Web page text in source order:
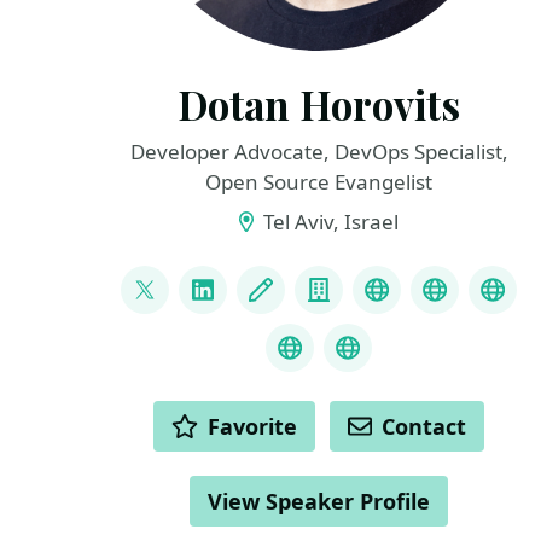
Dotan Horovits
Developer Advocate, DevOps Specialist,
Open Source Evangelist
Tel Aviv, Israel
LINKS
@horovits
LinkedInBlog Company
BlueSkyAwards
PodcastMastodon
ACTIONS Favorite Contact
View Speaker Profile